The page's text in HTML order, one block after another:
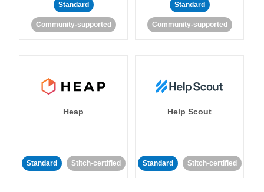
Standard
Community-supported
Standard
Community-supported
Heap
Standard Stitch-certified
Help Scout
Standard Stitch-certified